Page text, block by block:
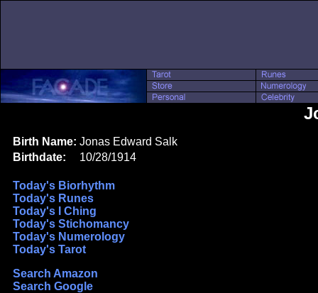
Birth Name: Jonas Edward Salk
Birthdate:
10/28/1914
Today's Biorhythm
Today's Runes
Today's I Ching
Today's Stichomancy
Today's Numerology
Today's Tarot
Search Amazon
Search Google